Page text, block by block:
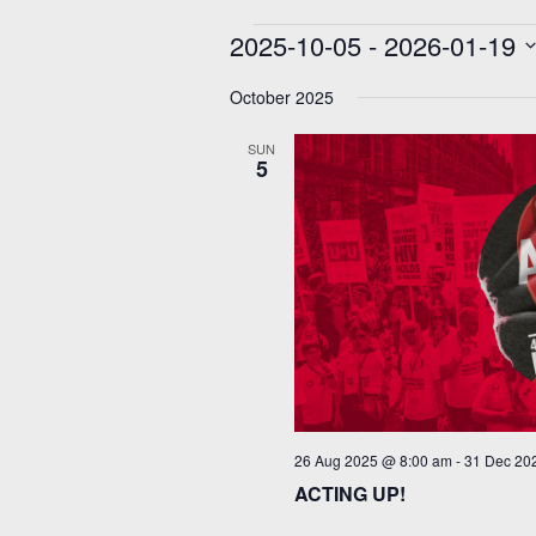
Events
2025-10-05 - 2026-01-19
date.
October 2025
SUN
5
ACTING UP!
26 Aug 2025 @ 8:00 am -31 Dec